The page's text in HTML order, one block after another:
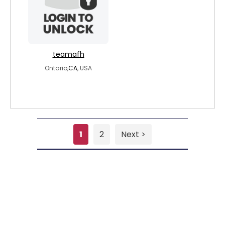
teamafh
Ontario,CA, USA
1 2 Next >